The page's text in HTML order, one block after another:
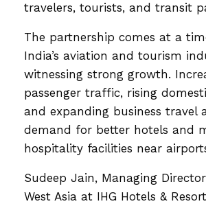
travelers, tourists, and transit
The partnership comes at a
India’s aviation and tourism
witnessing strong growth.
passenger traffic, rising
and expanding business travel
demand for better hotels and
hospitality facilities near
Sudeep Jain, Managing
West Asia at IHG Hotels &